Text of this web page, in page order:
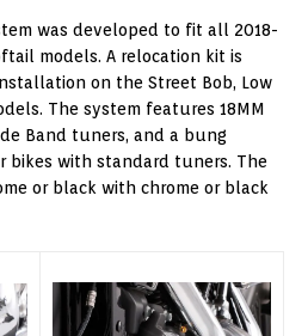
was developed to fit all 2018-
models. A relocation kit is
on the Street Bob, Low
The system features 18MM
Band tuners, and a bung
bikes with standard tuners. The
or black with chrome or black